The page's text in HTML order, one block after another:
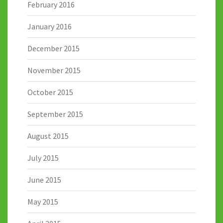
February 2016
January 2016
December 2015
November 2015
October 2015
September 2015
August 2015
July 2015
June 2015
May 2015